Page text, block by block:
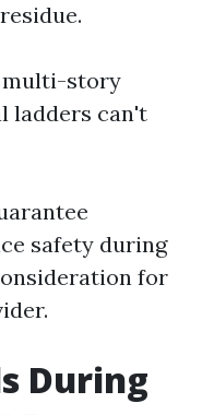
multi-story
ladders can't
safety during
for
During